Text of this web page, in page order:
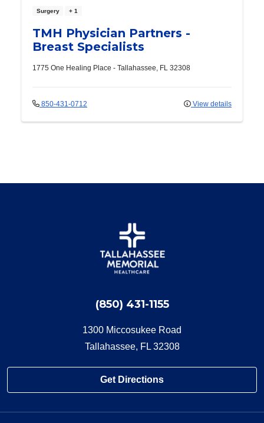
Surgery + 1
TMH Physician Partners -
Breast Specialists
1775 One Healing Place - Tallahassee, FL 32308
850-431-0712 View details
(850) 431-1155
1300 Miccosukee Road
Tallahassee, FL 32308
Get Directions